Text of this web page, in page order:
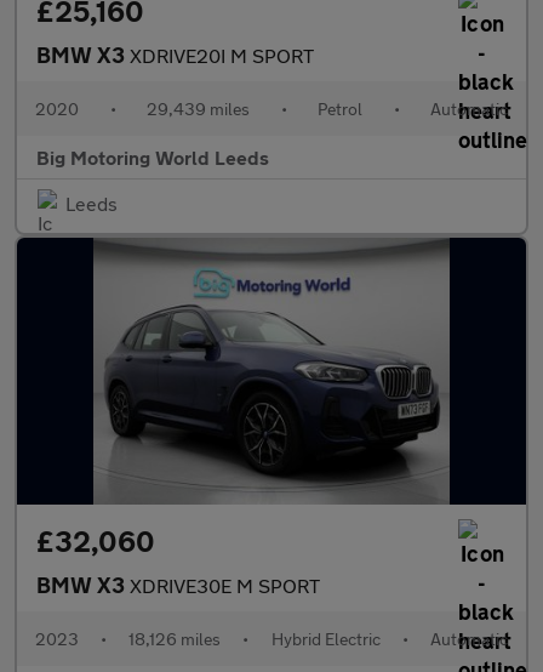
£25,160
BMW X3 XDRIVE20I M SPORT
2020 • 29,439 miles • Petrol • Automatic
Big Motoring World Leeds
Leeds
£32,060
BMW X3 XDRIVE30E M SPORT
2023 • 18,126 miles • Hybrid Electric • Automatic